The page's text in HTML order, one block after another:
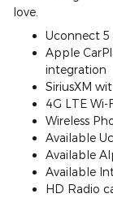
love.
Uconnect 5
Apple
integration
SiriusXM
4G LTE
Wireless
Available
Available
Available
HD Radio